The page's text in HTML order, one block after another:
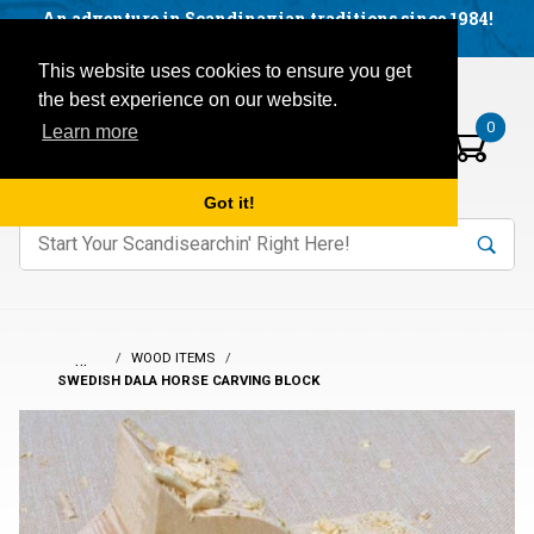
This website uses cookies to ensure you get
the best experience on our website.
Learn more
Got it!
An adventure in Scandinavian traditions since 1984!
Open mobile menu
Items in your basket:
0
Product
keywords to search items on our site. Search
…
WOOD ITEMS
SWEDISH DALA HORSE CARVING BLOCK
Visit us on our social networks:
Facebook
YouTube
Blog